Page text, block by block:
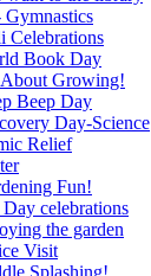
Gymnastics
Celebrations
Book Day
Growing!
Beep Day
Day-Science
Relief
Fun!
celebrations
the garden
Visit